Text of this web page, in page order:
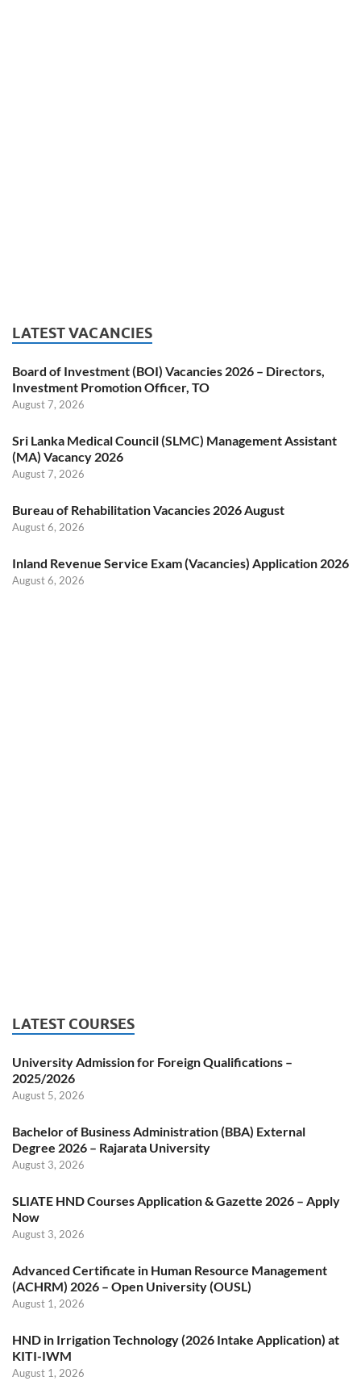
LATEST VACANCIES
Board of Investment (BOI) Vacancies 2026 – Directors,
Investment Promotion Officer, TO
August 7, 2026
Sri Lanka Medical Council (SLMC) Management Assistant
(MA) Vacancy 2026
August 7, 2026
Bureau of Rehabilitation Vacancies 2026 August
August 6, 2026
Inland Revenue Service Exam (Vacancies) Application 2026
August 6, 2026
LATEST COURSES
University Admission for Foreign Qualifications –
2025/2026
August 5, 2026
Bachelor of Business Administration (BBA) External
Degree 2026 – Rajarata University
August 3, 2026
SLIATE HND Courses Application & Gazette 2026 – Apply
Now
August 3, 2026
Advanced Certificate in Human Resource Management
(ACHRM) 2026 – Open University (OUSL)
August 1, 2026
HND in Irrigation Technology (2026 Intake Application) at
KITI-IWM
August 1, 2026